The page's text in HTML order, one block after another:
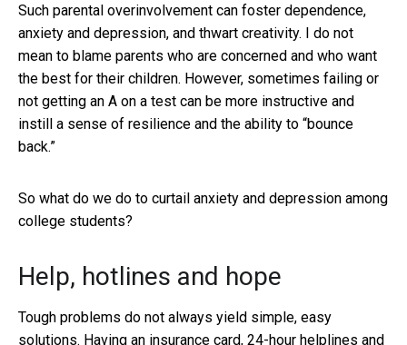
Such parental overinvolvement can foster dependence,
anxiety and depression, and thwart creativity. I do not
mean to blame parents who are concerned and who want
the best for their children. However, sometimes failing or
not getting an A on a test can be more instructive and
instill a sense of resilience and the ability to “bounce
back.”
So what do we do to curtail anxiety and depression among
college students?
Help, hotlines and hope
Tough problems do not always yield simple, easy
solutions. Having an insurance card, 24-hour helplines and